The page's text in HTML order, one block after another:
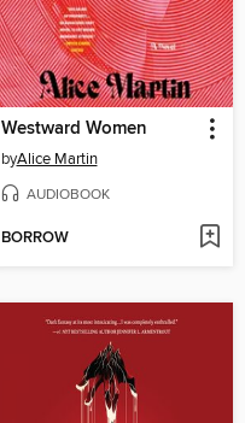
Westward Women
byAlice Martin
AUDIOBOOK
BORROW